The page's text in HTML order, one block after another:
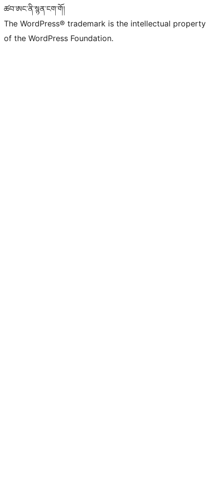
ཚབ་ཨང་ནི་སྙན་ངག་གོ།
The WordPress® trademark is the intellectual property
of the WordPress Foundation.